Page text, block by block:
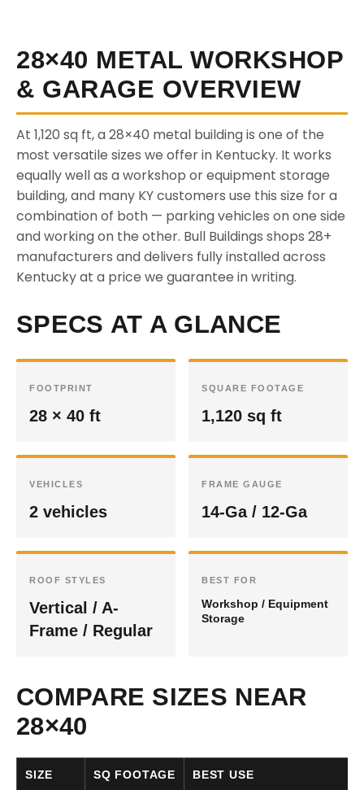
28×40 METAL WORKSHOP
& GARAGE OVERVIEW
At 1,120 sq ft, a 28×40 metal building is one of the
most versatile sizes we offer in Kentucky. It works
equally well as a workshop or equipment storage
building, and many KY customers use this size for a
combination of both — parking vehicles on one side
and working on the other. Bull Buildings shops 28+
manufacturers and delivers fully installed across
Kentucky at a price we guarantee in writing.
SPECS AT A GLANCE
FOOTPRINT
28 × 40 ft
SQUARE FOOTAGE
1,120 sq ft
VEHICLES
2 vehicles
FRAME GAUGE
14-Ga / 12-Ga
ROOF STYLES
Vertical / A-
Frame / Regular
BEST FOR
Workshop / Equipment
Storage
COMPARE SIZES NEAR
28×40
SIZE SQ FOOTAGE BEST USE